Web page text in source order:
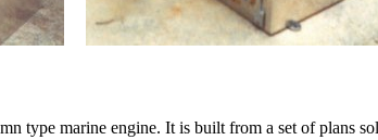
type marine engine. It is built from a set of plans